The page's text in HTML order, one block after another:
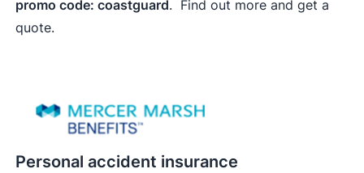
promo code: coastguard. Find out more and get a
quote.
Personal accident insurance